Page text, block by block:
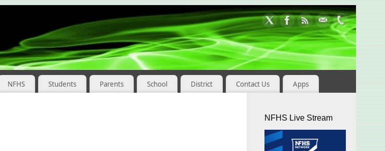
NFHS Students Parents School District Contact Us Apps
NFHS Live Stream